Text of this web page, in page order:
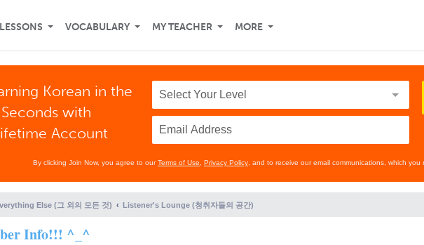
LESSONS VOCABULARY MY TEACHER MORE
Korean in the
with
Account
By clicking Join Now, you agree to ourTerms of Use Privacy Policy , and to receive our email communications, which you
Else (그 외의 모든 것) Listener's Lounge (청취자들의 공간)
Info!!! ^_^